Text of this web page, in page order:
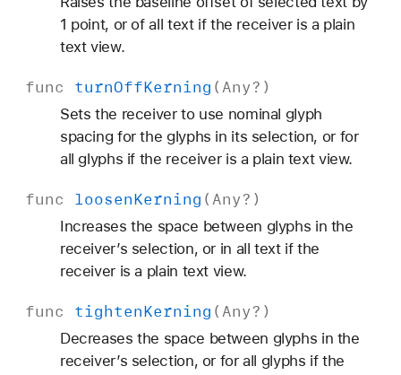
1 point, or of all text if the receiver is a plain
text view.
func turnOffKerning (Any?)
Sets the receiver to use nominal glyph
spacing for the glyphs in its selection, or for
all glyphs if the receiver is a plain text view.
func loosenKerning (Any?)
Increases the space between glyphs in the
receiver’s selection, or in all text if the
receiver is a plain text view.
func tightenKerning (Any?)
Decreases the space between glyphs in the
receiver’s selection, or for all glyphs if the